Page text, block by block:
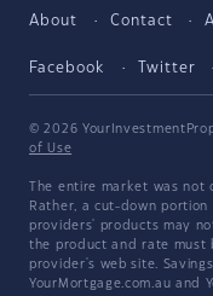
About Contact
Facebook Twitter
© 2026
of Use
The entire market was
Rather, a cut-down
providers' products may
the product and rate must
provider's web site.
YourMortgage.com.au and